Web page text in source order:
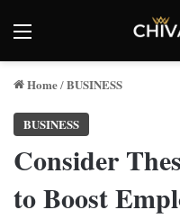
Menu
Home/BUSINESS
BUSINESS
Consider
to Boost